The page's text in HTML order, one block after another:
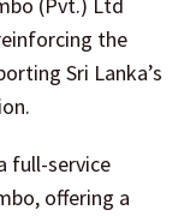
the
Sri Lanka’s
full-service
offering a